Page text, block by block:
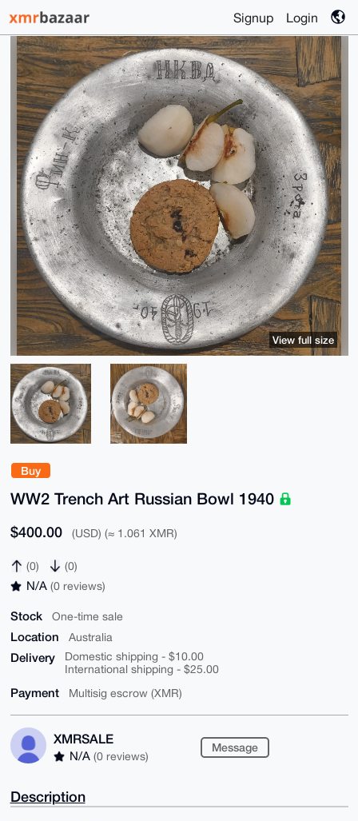
Signup Login
Buy
WW2 Trench Art Russian Bowl 1940
$400.00 (USD) (≈ 1.061 XMR)
(0) (0)
N/A (0 reviews)
Stock One-time sale
Location Australia
Delivery
Domestic shipping - $10.00
International shipping - $25.00
Payment Multisig escrow (XMR)
XMRSALE
N/A (0 reviews)
Message
View full size
Description